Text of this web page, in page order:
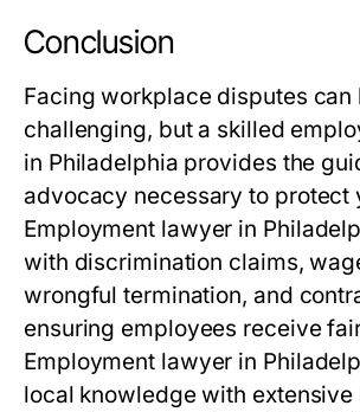
Conclusion
Facing workplace disputes can
challenging, but a skilled
in Philadelphia provides the
advocacy necessary to protect
Employment lawyer in
with discrimination claims,
wrongful termination, and
ensuring employees receive
Employment lawyer in
local knowledge with extensive